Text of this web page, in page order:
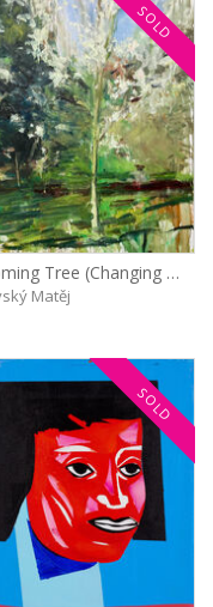
SOLD
Blooming Tree (Changing Light)
Matěj
SOLD